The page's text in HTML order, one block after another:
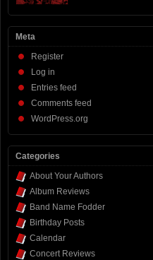
Meta
Register
Log in
Entries feed
Comments feed
WordPress.org
Categories
About Your Authors
Album Reviews
Band Name Fodder
Birthday Posts
Calendar
Concert Reviews